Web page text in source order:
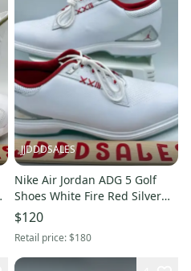
JJDDDSALES
Nike Air Jordan ADG 5 Golf
Shoes White Fire Red Silver
$120
Retail price:$180